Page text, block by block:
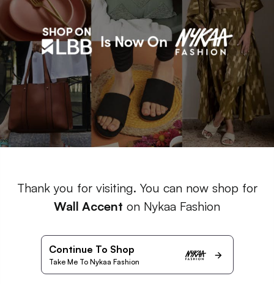
Thank you for visiting. You can now shop for
Wall Accent on Nykaa Fashion
Continue To Shop
Take Me To Nykaa Fashion